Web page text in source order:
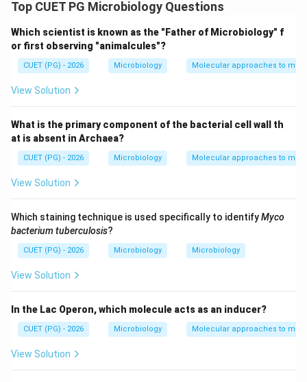
• Right-handed double helix
• Approximately 10
10base pairs per turn
• Wide major groove and narrow minor groove
• Pitch of about
Step 1:Evaluating statement A. Statement A:
\text{Right handed double
Right handed double helix
\boxed{A \text{ is correct}}
Ais correct
Step 2:Evaluating statement B. Statement B:
12 \text{ base pairs per turn}
12base pairs per turn
This is incorrect because B-DNA contains
approximately:
Top CUET PG Microbiology Questions
Which scientist is known as the "Father of Microbiology" f
or first observing "animalcules"?
CUET (PG) - 2026 Microbiology Molecular approaches to
View Solution
What is the primary component of the bacterial cell wall th
at is absent in Archaea?
CUET (PG) - 2026 Microbiology Molecular approaches to
View Solution
Which staining technique is used specifically to identifyMyco
bacterium tuberculosis?
CUET (PG) - 2026 Microbiology Microbiology
View Solution
In the Lac Operon, which molecule acts as an inducer?
CUET (PG) - 2026 Microbiology Molecular approaches to
View Solution